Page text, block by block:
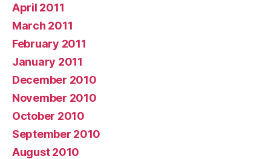
April 2011
March 2011
February 2011
January 2011
December 2010
November 2010
October 2010
September 2010
August 2010